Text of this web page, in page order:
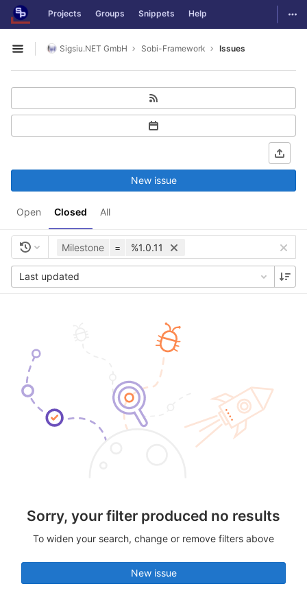
Skip to content
GitLab Projects Groups Snippets Help
Open sidebar
Sigsiu.NET GmbH Sobi-Framework Issues
Open Closed All
New issue
Milestone = %1.0.11
Last updated
Sorry, your filter produced no results
To widen your search, change or remove filters above
New issue